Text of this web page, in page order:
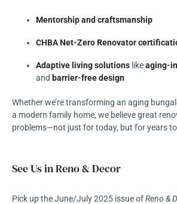
Mentorship and craftsmanship
CHBA Net-Zero Renovator
Adaptive living solutions likeaging-
and barrier-free design
Whether we’re transforming an aging
a modern family home, we believe great
problems—not just for today, but for years
See Us in Reno & Decor
Pick up the June/July 2025 issue ofReno &